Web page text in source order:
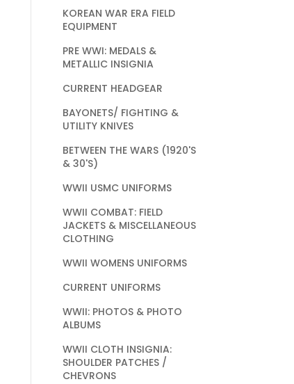
KOREAN WAR ERA FIELD
EQUIPMENT
PRE WWI: MEDALS &
METALLIC INSIGNIA
CURRENT HEADGEAR
BAYONETS/ FIGHTING &
UTILITY KNIVES
BETWEEN THE WARS (1920'S
& 30'S)
WWII USMC UNIFORMS
WWII COMBAT: FIELD
JACKETS & MISCELLANEOUS
CLOTHING
WWII WOMENS UNIFORMS
CURRENT UNIFORMS
WWII: PHOTOS & PHOTO
ALBUMS
WWII CLOTH INSIGNIA:
SHOULDER PATCHES /
CHEVRONS